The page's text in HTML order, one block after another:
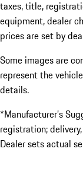
taxes, title,
equipment, dealer
prices are set by
Some images are
represent the
details.
*Manufacturer’s
registration;
Dealer sets actual